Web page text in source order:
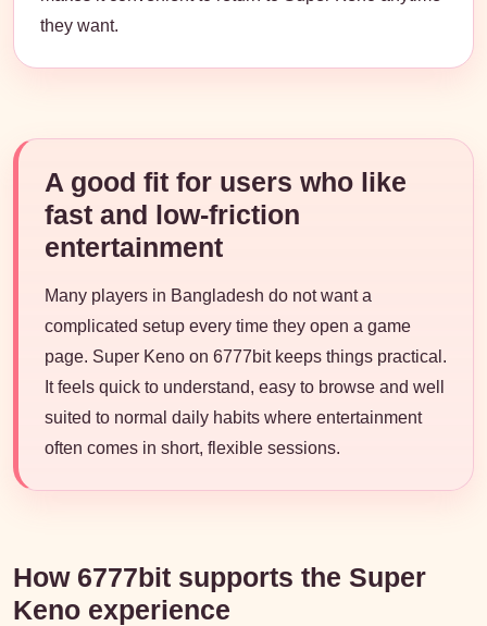
they want.
A good fit for users who like
fast and low-friction
entertainment
Many players in Bangladesh do not want a
complicated setup every time they open a game
page. Super Keno on 6777bit keeps things practical.
It feels quick to understand, easy to browse and well
suited to normal daily habits where entertainment
often comes in short, flexible sessions.
How 6777bit supports the Super
Keno experience